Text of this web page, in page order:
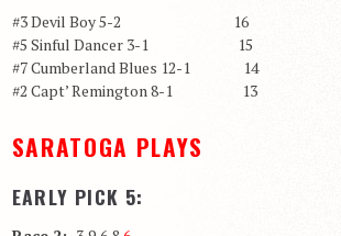
#3 Devil Boy 5-2 16
#5 Sinful Dancer 3-1 15
#7 Cumberland Blues 12-1 14
#2 Capt’ Remington 8-1 13
SARATOGA PLAYS
EARLY PICK 5: